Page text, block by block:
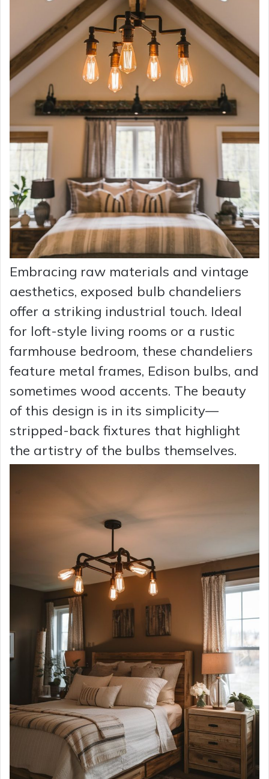
Embracing raw materials and vintage
aesthetics, exposed bulb chandeliers
offer a striking industrial touch. Ideal
for loft-style living rooms or a rustic
farmhouse bedroom, these chandeliers
feature metal frames, Edison bulbs, and
sometimes wood accents. The beauty
of this design is in its simplicity—
stripped-back fixtures that highlight
the artistry of the bulbs themselves.